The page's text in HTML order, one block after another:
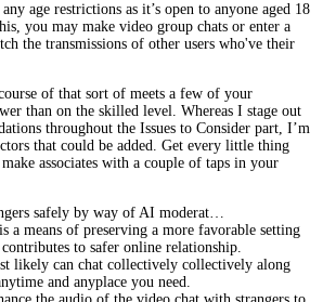
age restrictions as it’s open to anyone aged 18
you may make video group chats or enter a
the transmissions of other users who've their
of that sort of meets a few of your
than on the skilled level. Whereas I stage out
throughout the Issues to Consider part, I’m
that could be added. Get every little thing
associates with a couple of taps in your
safely by way of AI moderat…
a means of preserving a more favorable setting
to safer online relationship.
likely can chat collectively collectively along
and anyplace you need.